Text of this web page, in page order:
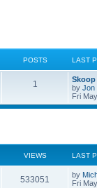
POSTS LAST
1
by Jon
Fri
VIEWS LAST
533051 by
Fri